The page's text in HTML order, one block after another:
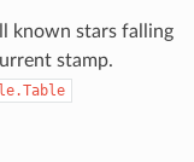
known stars falling
stamp.